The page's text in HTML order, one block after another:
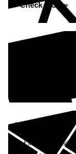
Check MOT »
See what our
Enquiry
Get in contact